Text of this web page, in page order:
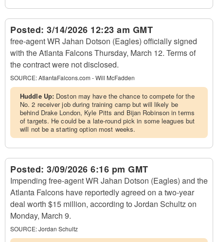
Posted: 3/14/2026 12:23 am GMT
free-agent WR Jahan Dotson (Eagles) officially signed
with the Atlanta Falcons Thursday, March 12. Terms of
the contract were not disclosed.
SOURCE:AtlantaFalcons.com - Will McFadden
Huddle Up: Doston may have the chance to compete for the
No. 2 receiver job during training camp but will likely be
behind Drake London, Kyle Pitts and Bijan Robinson in terms
of targets. He could be a late-round pick in some leagues but
will not be a starting option most weeks.
Posted: 3/09/2026 6:16 pm GMT
Impending free-agent WR Jahan Dotson (Eagles) and the
Atlanta Falcons have reportedly agreed on a two-year
deal worth $15 million, according to Jordan Schultz on
Monday, March 9.
SOURCE:Jordan Schultz